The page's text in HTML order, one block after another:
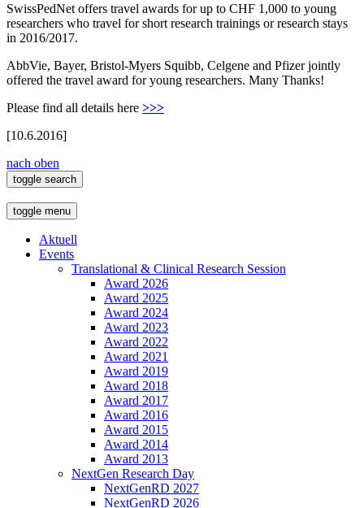
SwissPedNet offers travel awards for up to CHF 1,000 to young
researchers who travel for short research trainings or research stays
in 2016/2017.
AbbVie, Bayer, Bristol-Myers Squibb, Celgene and Pfizer jointly
offered the travel award for young researchers. Many Thanks!
Please find all details here >>>
[10.6.2016]
nach oben
toggle search
toggle menu
Aktuell
Events
Translational & Clinical Research Session
Award 2026
Award 2025
Award 2024
Award 2023
Award 2022
Award 2021
Award 2019
Award 2018
Award 2017
Award 2016
Award 2015
Award 2014
Award 2013
NextGen Research Day
NextGenRD 2027
NextGenRD 2026